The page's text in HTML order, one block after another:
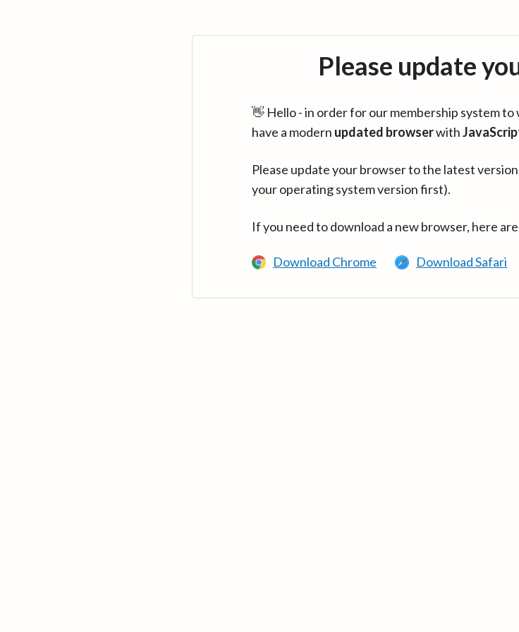
Please update
👋 Hello - in order for our membership system
have a modern updated browserwith
Please update your browser to the latest
your operating system version first).
If you need to download a new browser, here
Download Chrome Download Safari